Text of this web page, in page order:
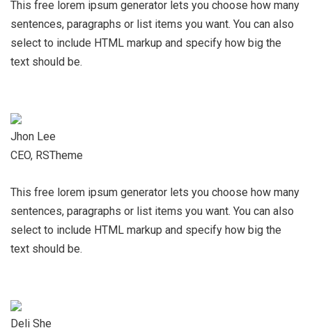
This free lorem ipsum generator lets you choose how many
sentences, paragraphs or list items you want. You can also
select to include HTML markup and specify how big the
text should be.
Jhon Lee
CEO, RSTheme
This free lorem ipsum generator lets you choose how many
sentences, paragraphs or list items you want. You can also
select to include HTML markup and specify how big the
text should be.
Deli She